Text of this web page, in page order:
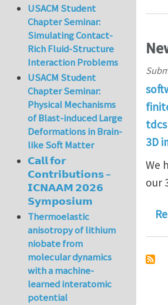
tdcs
3D
We
our
USACM Student
Chapter Seminar:
Simulating Contact-
Rich Fluid-Structure
Interaction Problems
USACM Student
Chapter Seminar:
Physical Mechanisms
of Blast-induced Large
Deformations in Brain-
like Soft Matter
𝗖𝗮𝗹𝗹 𝗳𝗼𝗿
𝗖𝗼𝗻𝘁𝗿𝗶𝗯𝘂𝘁𝗶𝗼𝗻𝘀 –
𝗜𝗖𝗡𝗔𝗔𝗠 𝟮𝟬𝟮𝟲
𝗦𝘆𝗺𝗽𝗼𝘀𝗶𝘂𝗺
Thermoelastic
anisotropy of lithium
niobate from
molecular dynamics
with a machine-
learned interatomic
potential